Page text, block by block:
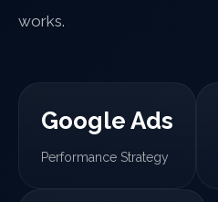
works.
Google Ads
Performance Strategy